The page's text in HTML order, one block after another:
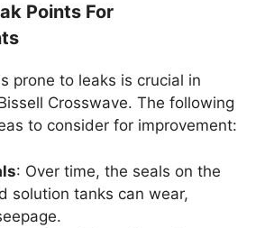
Points For
prone to leaks is crucial in
Crosswave. The following
to consider for improvement:
: Over time, the seals on the
solution tanks can wear,